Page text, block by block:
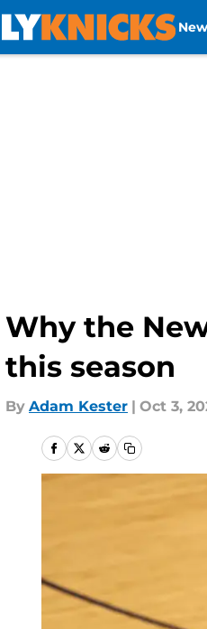
Why the
this season
By Adam Kester | Oct 3,